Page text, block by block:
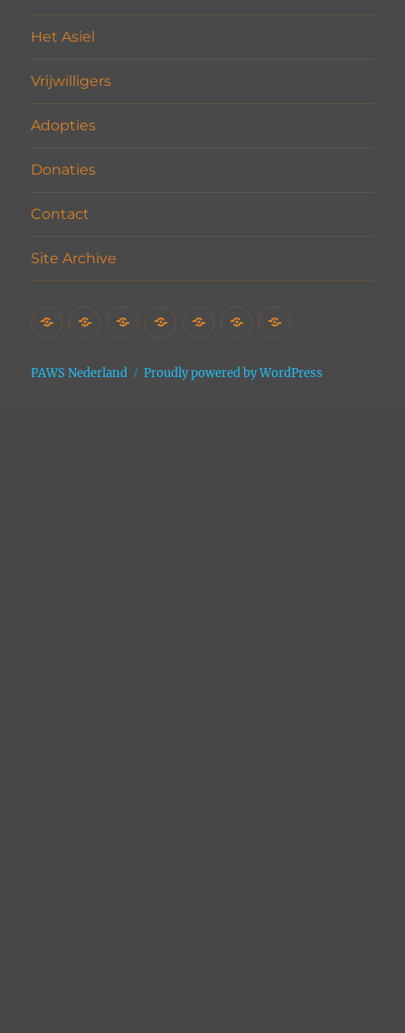
Het Asiel
Vrijwilligers
Adopties
Donaties
Contact
Site Archive
HomeHet
Asiel
Vrijwilligers
AdoptiesDonaties
ContactSite
PAWS Nederland Proudly powered by WordPress